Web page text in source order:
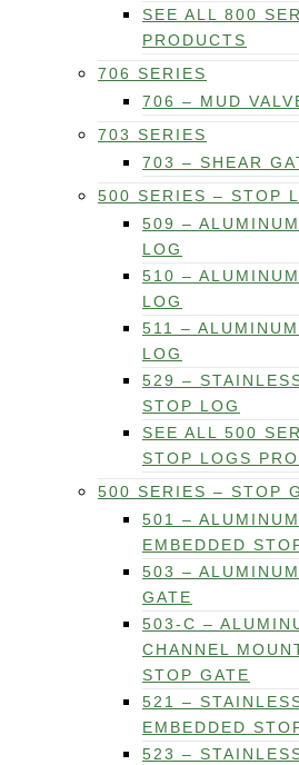
SEE ALL 800
PRODUCTS
706 SERIES
706 – MUD
703 SERIES
703 – SHEAR
500 SERIES – STOP
509 –
LOG
510 –
LOG
511 –
LOG
529 –
STOP LOG
SEE ALL 500
STOP LOGS
500 SERIES – STOP
501 – ALUMINUM
EMBEDDED
503 –
GATE
503-C –
CHANNEL
STOP GATE
521 –
EMBEDDED
523 –